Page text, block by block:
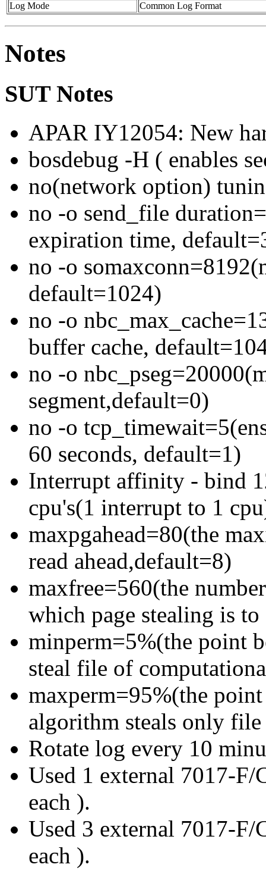
Log Mode
Common Log Format
Notes
SUT Notes
APAR IY12054: New
bosdebug -H ( enables
no(network option)
no -o send_file
expiration time,
no -o
default=1024)
no -o
buffer cache,
no -o
segment,default=0)
no -o
60 seconds, default=1)
Interrupt affinity - bind
cpu's(1 interrupt to 1
maxpgahead=80(the
read ahead,default=8)
maxfree=560(the
which page stealing is
minperm=5%(the point
steal file of
maxperm=95%(the
algorithm steals only
Rotate log every 10
Used 1 external 7017-F/
each ).
Used 3 external 7017-F/
each ).